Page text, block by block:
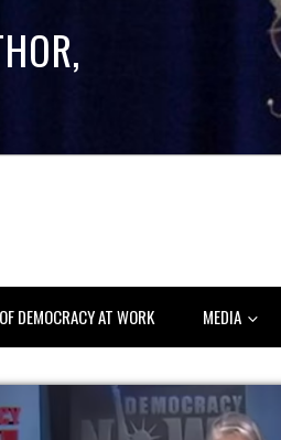
DEMOCRACY AT WORK MEDIA